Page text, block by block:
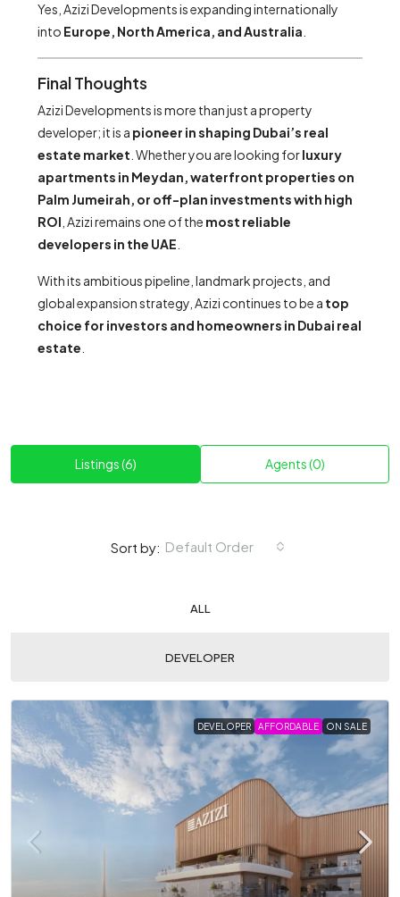
Yes, Azizi Developments is expanding internationally
into Europe, North America, and Australia
Final Thoughts
Azizi Developments is more than just a property
developer; it is a pioneer in shaping Dubai’s real
estate market . Whether you are looking forluxury
apartments in Meydan, waterfront properties on
Palm Jumeirah, or off-plan investments with high
ROI , Azizi remains one of the most reliable
developers in the UAE
With its ambitious pipeline, landmark projects, and
global expansion strategy, Azizi continues to be a top
choice for investors and homeowners in Dubai real
estate
Listings (6) Agents (0)
ALL
DEVELOPER
Sort by: Default Order
DEVELOPER AFFORDABLE ON SALE